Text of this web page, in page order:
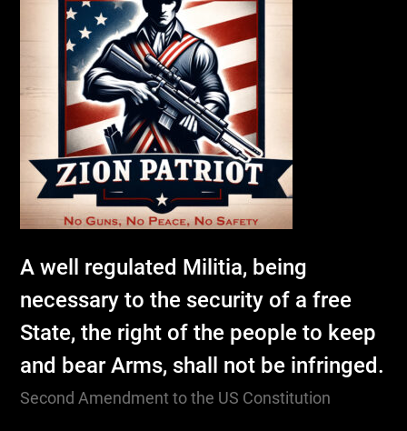
A well regulated Militia, being
necessary to the security of a free
State, the right of the people to keep
and bear Arms, shall not be infringed.
Second Amendment to the US Constitution